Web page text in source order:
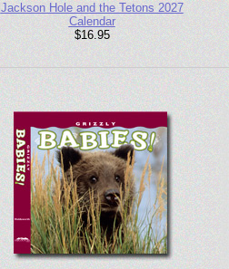
Jackson Hole and the Tetons 2027
Calendar
$16.95